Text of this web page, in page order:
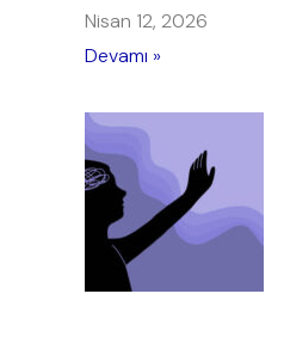
Nisan 12, 2026
Devamı »